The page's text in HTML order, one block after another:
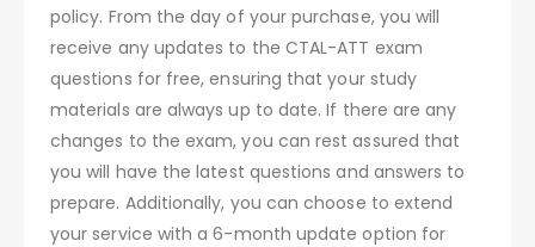
policy. From the day of your purchase, you will
receive any updates to the CTAL-ATT exam
questions for free, ensuring that your study
materials are always up to date. If there are any
changes to the exam, you can rest assured that
you will have the latest questions and answers to
prepare. Additionally, you can choose to extend
your service with a 6-month update option for